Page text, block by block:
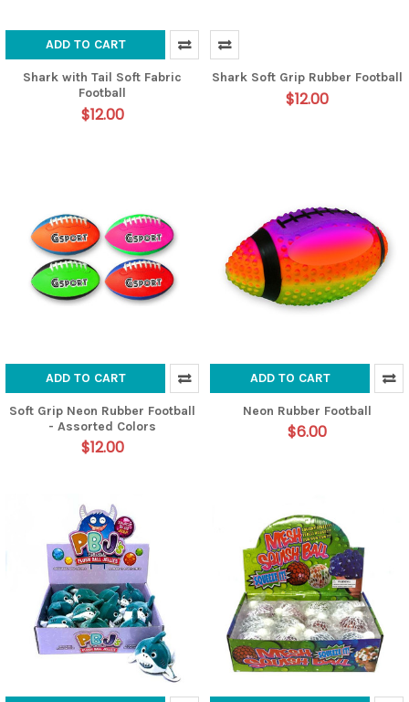
ADD TO CART
Shark with Tail Soft Fabric
Football
$12.00
Shark Soft Grip Rubber Football
$12.00
ADD TO CART
Soft Grip Neon Rubber Football
- Assorted Colors
$12.00
ADD TO CART
Neon Rubber Football
$6.00